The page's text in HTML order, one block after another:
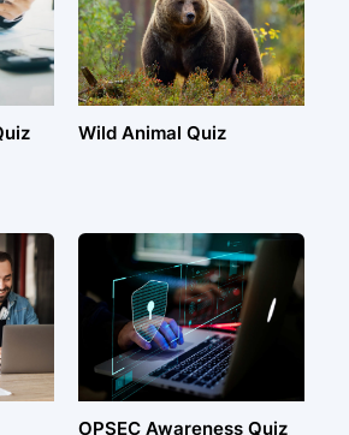
Wild Animal Quiz
OPSEC Awareness Quiz